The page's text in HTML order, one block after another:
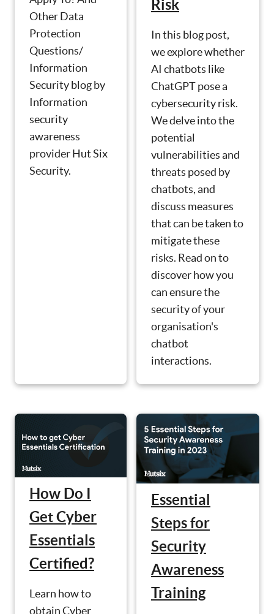
Other Data
Protection
Questions/
Information
Security blog by
Information
security
awareness
provider Hut Six
Security.
Risk
In this blog post,
we explore whether
AI chatbots like
ChatGPT pose a
cybersecurity risk.
We delve into the
potential
vulnerabilities and
threats posed by
chatbots, and
discuss measures
that can be taken to
mitigate these
risks. Read on to
discover how you
can ensure the
security of your
organisation's
chatbot
interactions.
How Do I
Get Cyber
Essentials
Certified?
Learn how to
obtain Cyber
Essential
Steps for
Security
Awareness
Training